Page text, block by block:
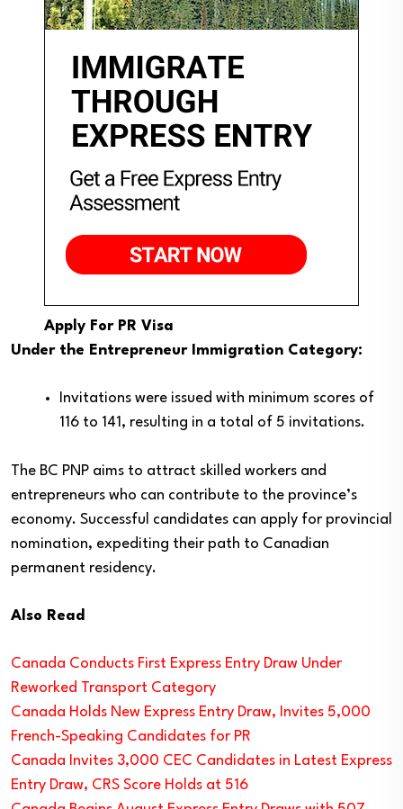
Apply For PR Visa
Under the Entrepreneur Immigration Category:
Invitations were issued with minimum scores of
116 to 141, resulting in a total of 5 invitations.
The BC PNP aims to attract skilled workers and
entrepreneurs who can contribute to the province’s
economy. Successful candidates can apply for provincial
nomination, expediting their path to Canadian
permanent residency.
Also Read
Canada Conducts First Express Entry Draw Under
Reworked Transport Category
Canada Holds New Express Entry Draw, Invites 5,000
French-Speaking Candidates for PR
Canada Invites 3,000 CEC Candidates in Latest Express
Entry Draw, CRS Score Holds at 516